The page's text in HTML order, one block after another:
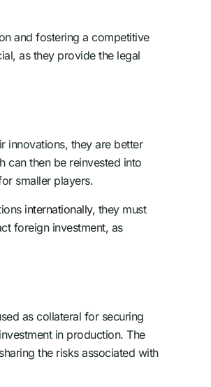
and fostering a competitive
as they provide the legal
innovations, they are better
can then be reinvested into
smaller players.
internationally, they must
foreign investment, as
as collateral for securing
in production. The
the risks associated with